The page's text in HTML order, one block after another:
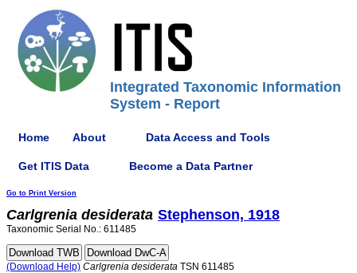
Integrated Taxonomic Information
System - Report
Home About Data Access and Tools
Get ITIS Data Become a Data Partner
Go to Print Version
Carlgrenia desiderata Stephenson, 1918
Taxonomic Serial No.: 611485
(Download Help) Carlgrenia desiderata TSN 611485